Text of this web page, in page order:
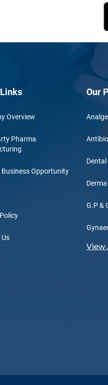
Overview
Pharma
Business Opportunity
Our
Dental
Derma
G.P &
View